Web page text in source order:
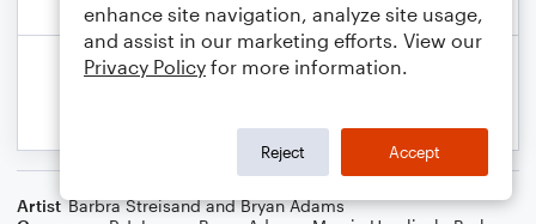
Artist Barbra Streisand and Bryan Adams
enhance site navigation, analyze site usage,
and assist in our marketing efforts. View our
Privacy Policy for more information.
Reject Accept